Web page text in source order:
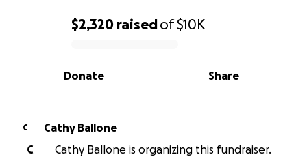
0% complete
$2,320 raisedof$10K
Share
Donate
C
Cathy Ballone
C
Cathy Ballone is organizing this fundraiser.